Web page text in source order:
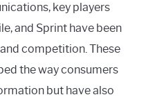
key players
and Sprint have been
competition. These
the way consumers
but have also